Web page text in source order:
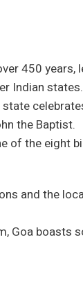
450 years,
Indian states.
the Baptist.
of the eight
and the
Goa boasts